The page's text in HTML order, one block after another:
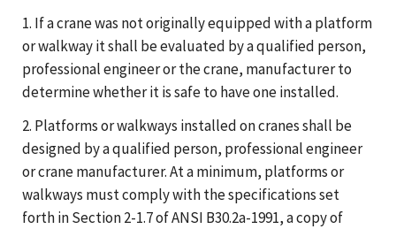
1. If a crane was not originally equipped with a platform
or walkway it shall be evaluated by a qualified person,
professional engineer or the crane, manufacturer to
determine whether it is safe to have one installed.
2. Platforms or walkways installed on cranes shall be
designed by a qualified person, professional engineer
or crane manufacturer. At a minimum, platforms or
walkways must comply with the specifications set
forth in Section 2-1.7 of ANSI B30.2a-1991, a copy of